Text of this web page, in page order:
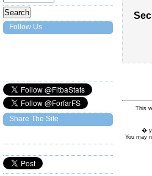
This
�
You may
Follow Us
Share The Site